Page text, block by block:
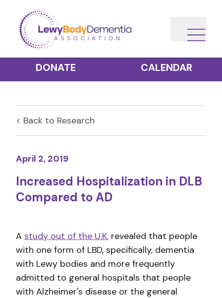
DONATE CALENDAR
< Back to Research
April 2, 2019
Increased Hospitalization in DLB
Compared to AD
A study out of the U.K. revealed that people
with one form of LBD, specifically, dementia
with Lewy bodies and more frequently
admitted to general hospitals that people
with Alzheimer's disease or the general